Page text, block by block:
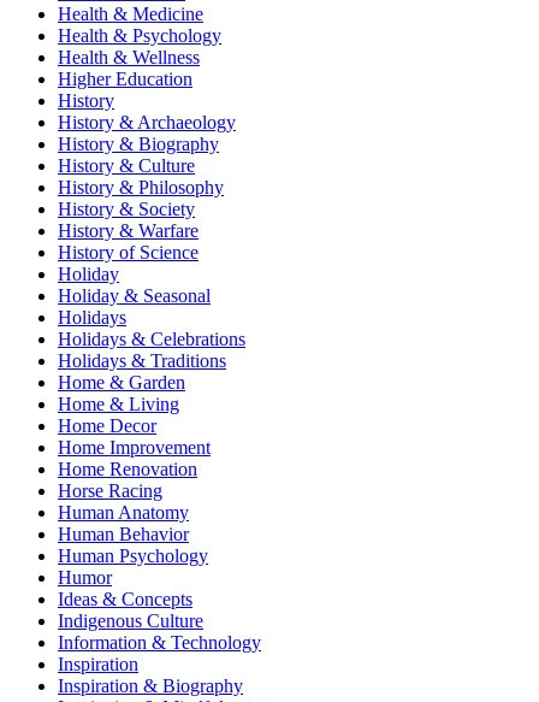
Health & Medicine
Health & Psychology
Health & Wellness
Higher Education
History
History & Archaeology
History & Biography
History & Culture
History & Philosophy
History & Society
History & Warfare
History of Science
Holiday
Holiday & Seasonal
Holidays
Holidays & Celebrations
Holidays & Traditions
Home & Garden
Home & Living
Home Decor
Home Improvement
Home Renovation
Horse Racing
Human Anatomy
Human Behavior
Human Psychology
Humor
Ideas & Concepts
Indigenous Culture
Information & Technology
Inspiration
Inspiration & Biography